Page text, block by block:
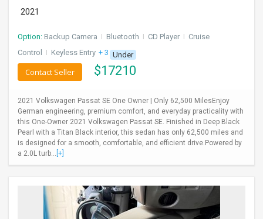
2021
Option: Backup Camera I Bluetooth I CD Player I Cruise
Control
I Keyless Entry + 3 more
Under
$17210
Contact Seller
2021 Volkswagen Passat SE One Owner | Only 62,500 MilesEnjoy
German engineering, premium comfort, and everyday practicality with
this One-Owner 2021 Volkswagen Passat SE. Finished in Deep Black
Pearl with a Titan Black interior, this sedan has only 62,500 miles and
is designed for a smooth, comfortable, and efficient drive.Powered by
a 2.0L turb... [+]